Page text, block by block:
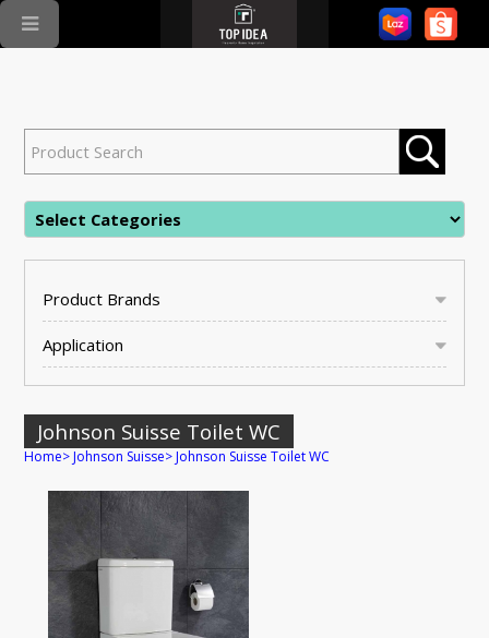
Product Brands
Application
Johnson Suisse Toilet WC
Home>Johnson Suisse>Johnson Suisse Toilet WC